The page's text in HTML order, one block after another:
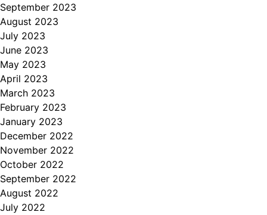
September 2023
August 2023
July 2023
June 2023
May 2023
April 2023
March 2023
February 2023
January 2023
December 2022
November 2022
October 2022
September 2022
August 2022
July 2022